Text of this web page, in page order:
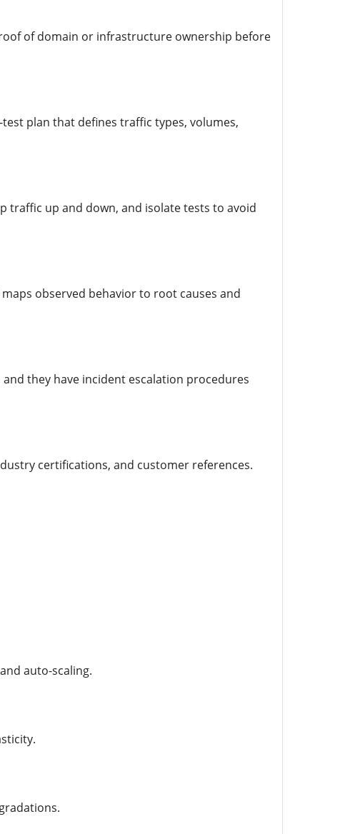
of domain or infrastructure ownership before
plan that defines traffic types, volumes,
up and down, and isolate tests to avoid
observed behavior to root causes and
they have incident escalation procedures
certifications, and customer references.
auto-scaling.